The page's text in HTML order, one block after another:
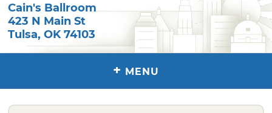
Cain's Ballroom
423 N Main St
Tulsa,OK 74103
+ MENU